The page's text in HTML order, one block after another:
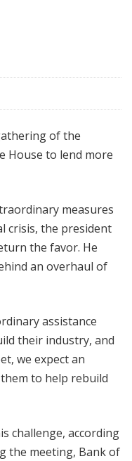
of the
House to lend more
measures
crisis, the president
the favor. He
an overhaul of
assistance
their industry, and
we expect an
to help rebuild
challenge, according
the meeting, Bank of